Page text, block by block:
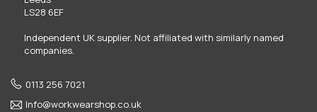
LS28 6EF
Independent UK supplier. Not affiliated with similarly named
companies.
0113 256 7021
Info@workwearshop.co.uk